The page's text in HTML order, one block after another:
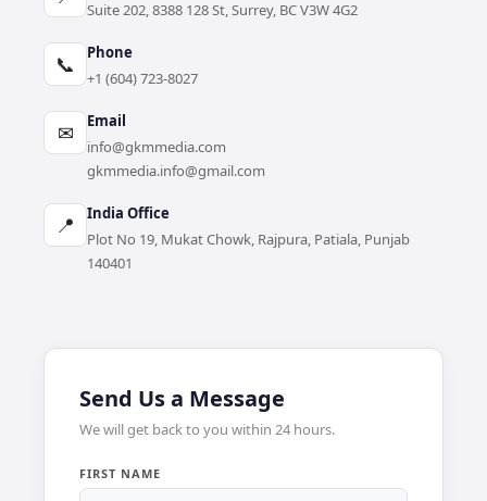
Suite 202, 8388 128 St, Surrey, BC V3W 4G2
📞
Phone
+1 (604) 723-8027
✉
Email
info@gkmmedia.com
gkmmedia.info@gmail.com
📍
India Office
Plot No 19, Mukat Chowk, Rajpura, Patiala, Punjab
140401
Send Us a Message
We will get back to you within 24 hours.
FIRST NAME